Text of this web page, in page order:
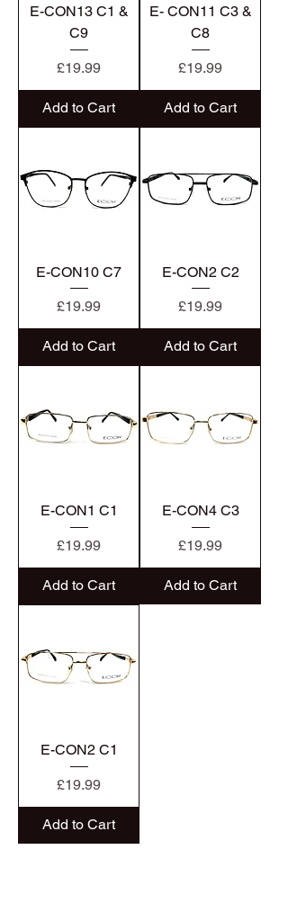
E-CON13 C1 &
C9
Price
£19.99
Add to Cart
E- CON11 C3 &
C8
Price
£19.99
Add to Cart
E-CON10 C7
Price
£19.99
Add to Cart
E-CON2 C2
Price
£19.99
Add to Cart
E-CON1 C1
Price
£19.99
Add to Cart
E-CON4 C3
Price
£19.99
Add to Cart
E-CON2 C1
Price
£19.99
Add to Cart